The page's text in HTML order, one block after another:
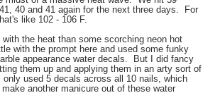
40 and 41 again for the next three days. For
like 102 - 106 F.
the heat than some scorching neon hot
with the prompt here and used some funky
appearance water decals. But I did fancy
them up and applying them in an arty sort of
used 5 decals across all 10 nails, which
another manicure out of these water